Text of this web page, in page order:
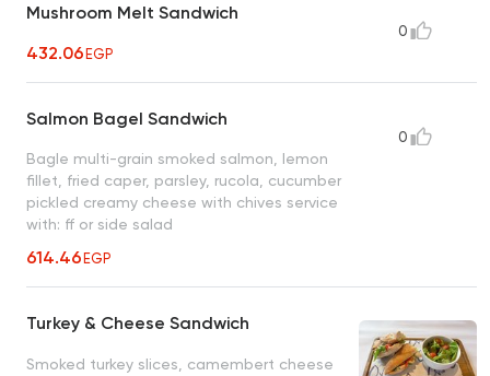
Mushroom Melt Sandwich
432.06EGP
0
Salmon Bagel Sandwich
Bagle multi-grain smoked salmon, lemon
fillet, fried caper, parsley, rucola, cucumber
pickled creamy cheese with chives service
with: ff or side salad
614.46EGP
0
Turkey & Cheese Sandwich
Smoked turkey slices, camembert cheese